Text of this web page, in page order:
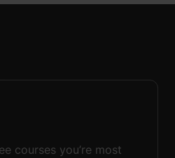
courses you’re most